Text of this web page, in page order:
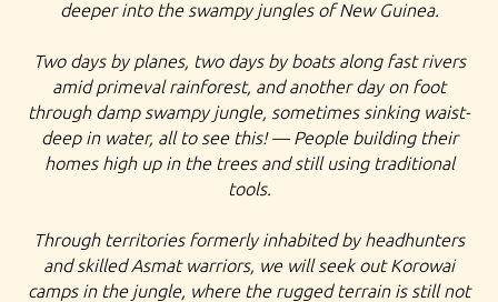
deeper into the swampy jungles of New Guinea.
Two days by planes, two days by boats along fast rivers
amid primeval rainforest, and another day on foot
through damp swampy jungle, sometimes sinking waist-
deep in water, all to see this! — People building their
homes high up in the trees and still using traditional
tools.
Through territories formerly inhabited by headhunters
and skilled Asmat warriors, we will seek out Korowai
camps in the jungle, where the rugged terrain is still not